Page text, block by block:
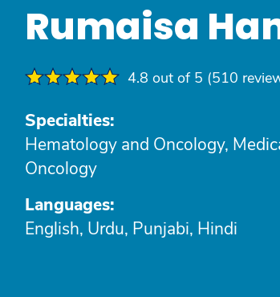
Rumaisa
4.8 out of 5 (510
Specialties:
Hematology and Oncology,
Oncology
Languages:
English, Urdu, Punjabi, Hindi